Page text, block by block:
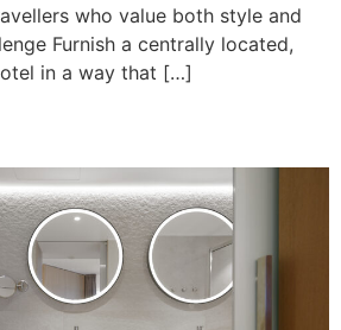
who value both style and
Furnish a centrally located,
in a way that […]